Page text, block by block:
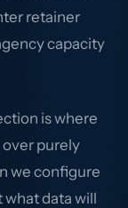
retainer
capacity
is where
purely
we configure
what data will